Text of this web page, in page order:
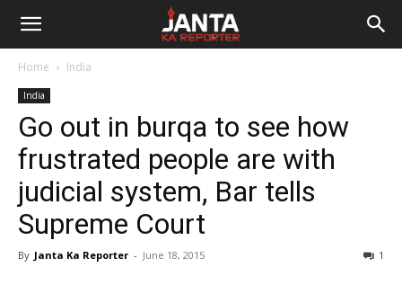
Janta
Reporter
Home India
India
Go out in burqa to see how
frustrated people are with
judicial system, Bar tells
Supreme Court
By Janta Ka Reporter - June 18, 2015 1